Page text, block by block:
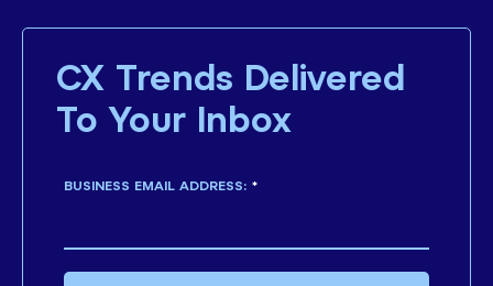
CX Trends Delivered
To Your Inbox
*
BUSINESS EMAIL ADDRESS: